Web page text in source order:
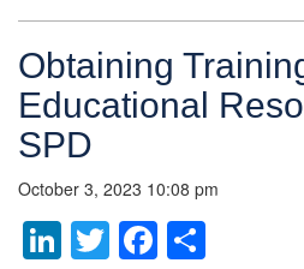
Obtaining
Educational
SPD
October 3, 2023 10:08 pm
LinkedIn
TwitterFacebook